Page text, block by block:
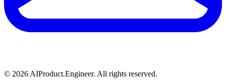
© 2026 AIProduct.Engineer. All rights reserved.